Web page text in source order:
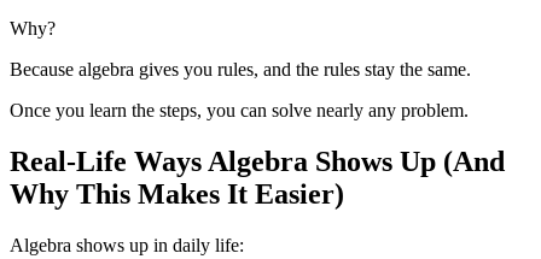
Why?
Because algebra gives you rules, and the rules stay the same.
Once you learn the steps, you can solve nearly any problem.
Real-Life Ways Algebra Shows Up (And
Why This Makes It Easier)
Algebra shows up in daily life: